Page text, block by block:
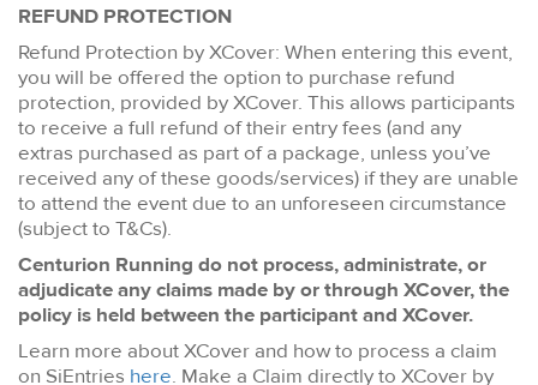
REFUND PROTECTION
Refund Protection by XCover: When entering this event,
you will be offered the option to purchase refund
protection, provided by XCover. This allows participants
to receive a full refund of their entry fees (and any
extras purchased as part of a package, unless you’ve
received any of these goods/services) if they are unable
to attend the event due to an unforeseen circumstance
(subject to T&Cs).
Centurion Running do not process, administrate, or
adjudicate any claims made by or through XCover, the
policy is held between the participant and XCover.
Learn more about XCover and how to process a claim
on SiEntries here. Make a Claim directly to XCover by